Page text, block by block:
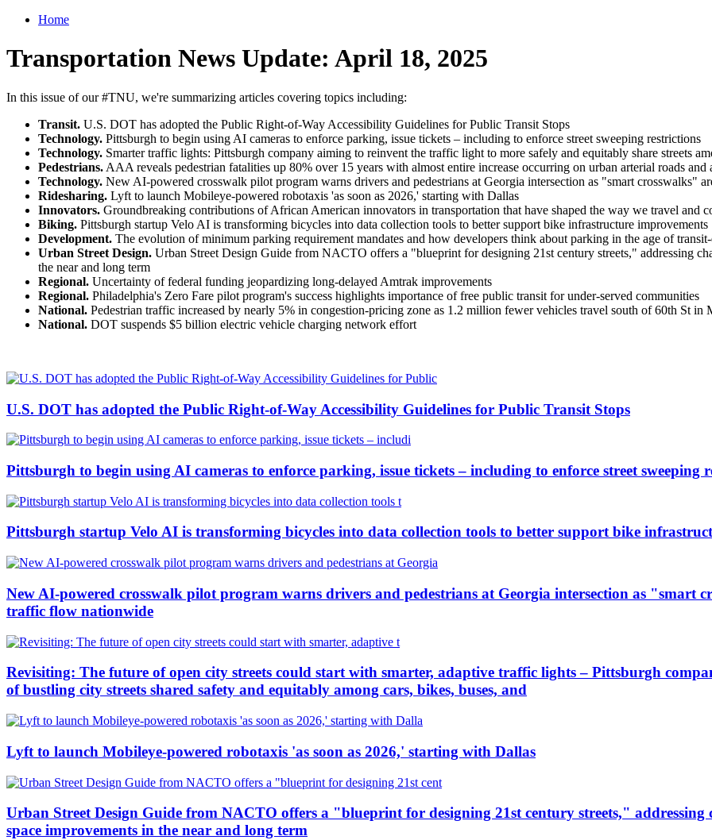
Home
Transportation News Update: April 18, 2025
In this issue of our #TNU, we're summarizing articles covering topics including:
Transit. U.S. DOT has adopted the Public Right-of-Way Accessibility Guidelines for Public Transit Stops
Technology. Pittsburgh to begin using AI cameras to enforce parking, issue tickets – including to enforce street sweeping restrictions
Technology. Smarter traffic lights: Pittsburgh company aiming to reinvent the traffic light to more safely and equitably share streets
Pedestrians. AAA reveals pedestrian fatalities up 80% over 15 years with almost entire increase occurring on urban arterial roads and
Technology. New AI-powered crosswalk pilot program warns drivers and pedestrians at Georgia intersection as "smart crosswalks"
Ridesharing. Lyft to launch Mobileye-powered robotaxis 'as soon as 2026,' starting with Dallas
Innovators. Groundbreaking contributions of African American innovators in transportation that have shaped the way we travel and
Biking. Pittsburgh startup Velo AI is transforming bicycles into data collection tools to better support bike infrastructure improvements
Development. The evolution of minimum parking requirement mandates and how developers think about parking in the age of
Urban Street Design. Urban Street Design Guide from NACTO offers a "blueprint for designing 21st century streets," addressing
the near and long term
Regional. Uncertainty of federal funding jeopardizing long-delayed Amtrak improvements
Regional. Philadelphia's Zero Fare pilot program's success highlights importance of free public transit for under-served communities
National. Pedestrian traffic increased by nearly 5% in congestion-pricing zone as 1.2 million fewer vehicles travel south of 60th St in
National. DOT suspends $5 billion electric vehicle charging network effort
U.S. DOT has adopted the Public Right-of-Way Accessibility Guidelines for Public Transit Stops
Pittsburgh to begin using AI cameras to enforce parking, issue tickets – including to enforce street sweeping
Pittsburgh startup Velo AI is transforming bicycles into data collection tools to better support bike
New AI-powered crosswalk pilot program warns drivers and pedestrians at Georgia intersection as "smart
traffic flow nationwide
Revisiting: The future of open city streets could start with smarter, adaptive traffic lights – Pittsburgh
of bustling city streets shared safety and equitably among cars, bikes, buses, and
Lyft to launch Mobileye-powered robotaxis 'as soon as 2026,' starting with Dallas
Urban Street Design Guide from NACTO offers a "blueprint for designing 21st century streets,"
space improvements in the near and long term